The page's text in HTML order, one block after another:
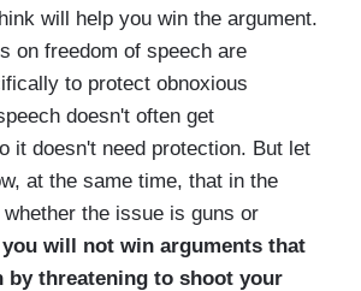
will help you win the argument.
on freedom of speech are
to protect obnoxious
doesn't often get
it doesn't need protection. But let
at the same time, that in the
the issue is guns or
you will not win arguments that
by threatening to shoot your